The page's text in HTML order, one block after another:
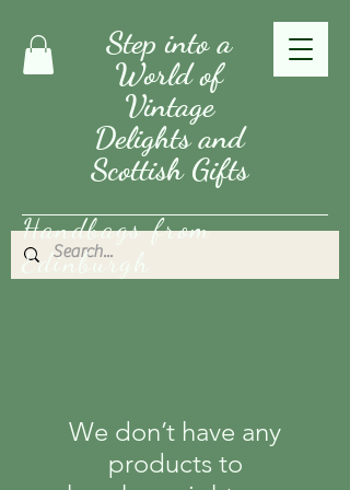
Step into a
World of
Vintage
Delights and
Scottish Gifts
Handbags from
Edinburgh
We don’t have any
products to